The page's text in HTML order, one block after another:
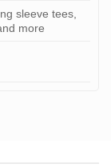
sleeve tees,
more